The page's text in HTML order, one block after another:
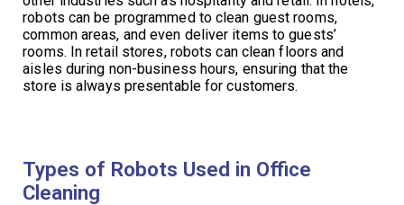
robots can be programmed to clean guest rooms,
common areas, and even deliver items to guests’
rooms. In retail stores, robots can clean floors and
aisles during non-business hours, ensuring that the
store is always presentable for customers.
Types of Robots Used in Office
Cleaning